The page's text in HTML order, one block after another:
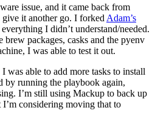
issue, and it came back from
it another go. I forked Adam’s
I didn’t understand/needed.
packages, casks and the pyenv
I was able to test it out.
was able to add more tasks to install
by running the playbook again,
I’m still using Mackup to back up
considering moving that to